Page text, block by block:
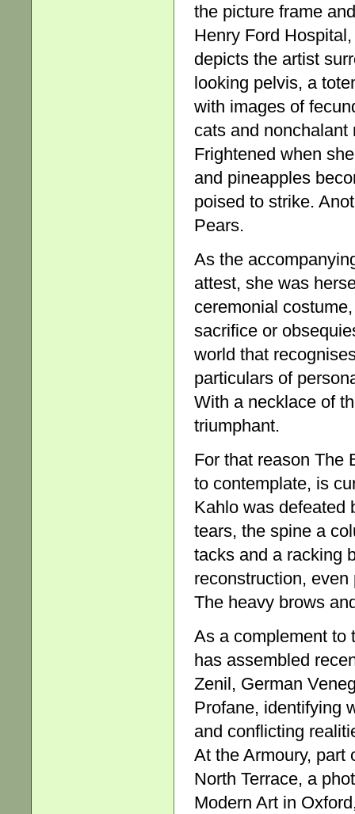
the picture frame
Henry Ford
depicts the artist
looking pelvis, a
with images of
cats and
Frightened when
and pineapples
poised to strike.
Pears.
As the
attest, she was
ceremonial
sacrifice or
world that
particulars of
With a necklace of
triumphant.
For that reason The
to contemplate, is
Kahlo was defeated
tears, the spine a
tacks and a racking
reconstruction,
The heavy brows
As a complement to
has assembled
Zenil, German
Profane, identifying
and conflicting
At the Armoury, part
North Terrace, a
Modern Art in